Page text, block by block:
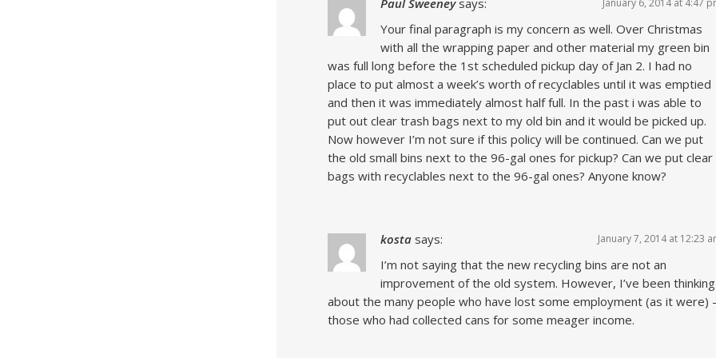
Your final paragraph is my concern as well. Over Christmas
with all the wrapping paper and other material my green bin
was full long before the 1st scheduled pickup day of Jan 2. I had no
place to put almost a week’s worth of recyclables until it was emptied
and then it was immediately almost half full. In the past i was able to
put out clear trash bags next to my old bin and it would be picked up.
Now however I’m not sure if this policy will be continued. Can we put
the old small bins next to the 96-gal ones for pickup? Can we put clear
bags with recyclables next to the 96-gal ones? Anyone know?
kosta says: January 7, 2014 at 12:23
I’m not saying that the new recycling bins are not an
improvement of the old system. However, I’ve been thinking
about the many people who have lost some employment (as it were)
those who had collected cans for some meager income.